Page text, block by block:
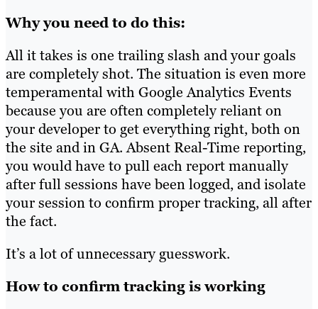
Why you need to do this:
All it takes is one trailing slash and your goals
are completely shot. The situation is even more
temperamental with Google Analytics Events
because you are often completely reliant on
your developer to get everything right, both on
the site and in GA. Absent Real-Time reporting,
you would have to pull each report manually
after full sessions have been logged, and isolate
your session to confirm proper tracking, all after
the fact.
It’s a lot of unnecessary guesswork.
How to confirm tracking is working